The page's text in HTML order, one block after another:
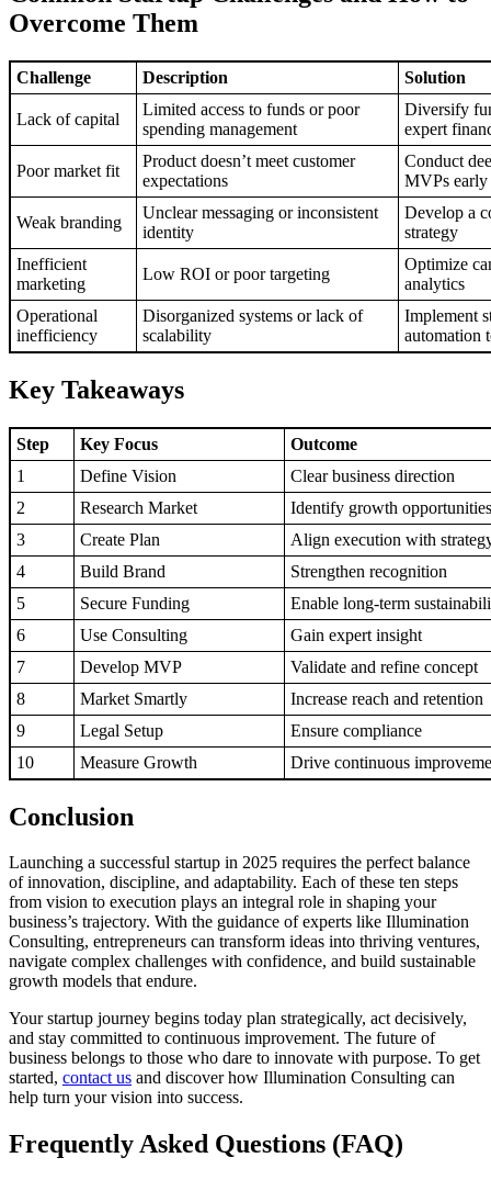
Overcome Them
Challenge Description Solution
Lack of capital
Limited access to funds or poor
spending management
Diversify
expert
Poor market fit
Product doesn’t meet customer
expectations
Conduct
MVPs early
Weak branding
Unclear messaging or inconsistent
identity
Develop a
strategy
Inefficient
marketing
Low ROI or poor targeting
Optimize
analytics
Operational
inefficiency
Disorganized systems or lack of
scalability
Implement
automation
Key Takeaways
Step Key Focus
Outcome
1
Define Vision
Clear business direction
2
Research Market
Identify growth opportunities
3
Create Plan
Align execution with
4
Build Brand
Strengthen recognition
5
Secure Funding
Enable long-term
6
Use Consulting
Gain expert insight
7
Develop MVP
Validate and refine concept
8
Market Smartly
Increase reach and retention
9
Legal Setup
Ensure compliance
10
Measure Growth Drive continuous
Conclusion
Launching a successful startup in 2025 requires the perfect balance
of innovation, discipline, and adaptability. Each of these ten steps
from vision to execution plays an integral role in shaping your
business’s trajectory. With the guidance of experts like Illumination
Consulting, entrepreneurs can transform ideas into thriving ventures,
navigate complex challenges with confidence, and build sustainable
growth models that endure.
Your startup journey begins today plan strategically, act decisively,
and stay committed to continuous improvement. The future of
business belongs to those who dare to innovate with purpose. To get
started, contact us and discover how Illumination Consulting can
help turn your vision into success.
Frequently Asked Questions (FAQ)